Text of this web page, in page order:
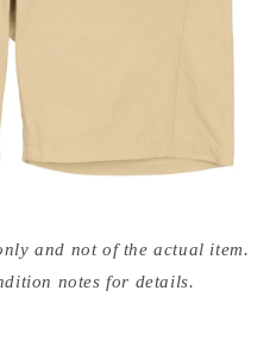
and not of the actual item.
notes for details.